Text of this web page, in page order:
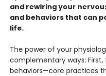
and rewiring your
and behaviors that can
life.
The power of your
complementary ways:
behaviors—core practices